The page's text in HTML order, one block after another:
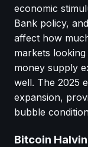
economic
Bank policy,
affect how
markets
money supply
well. The 2025
expansion,
bubble
Bitcoin